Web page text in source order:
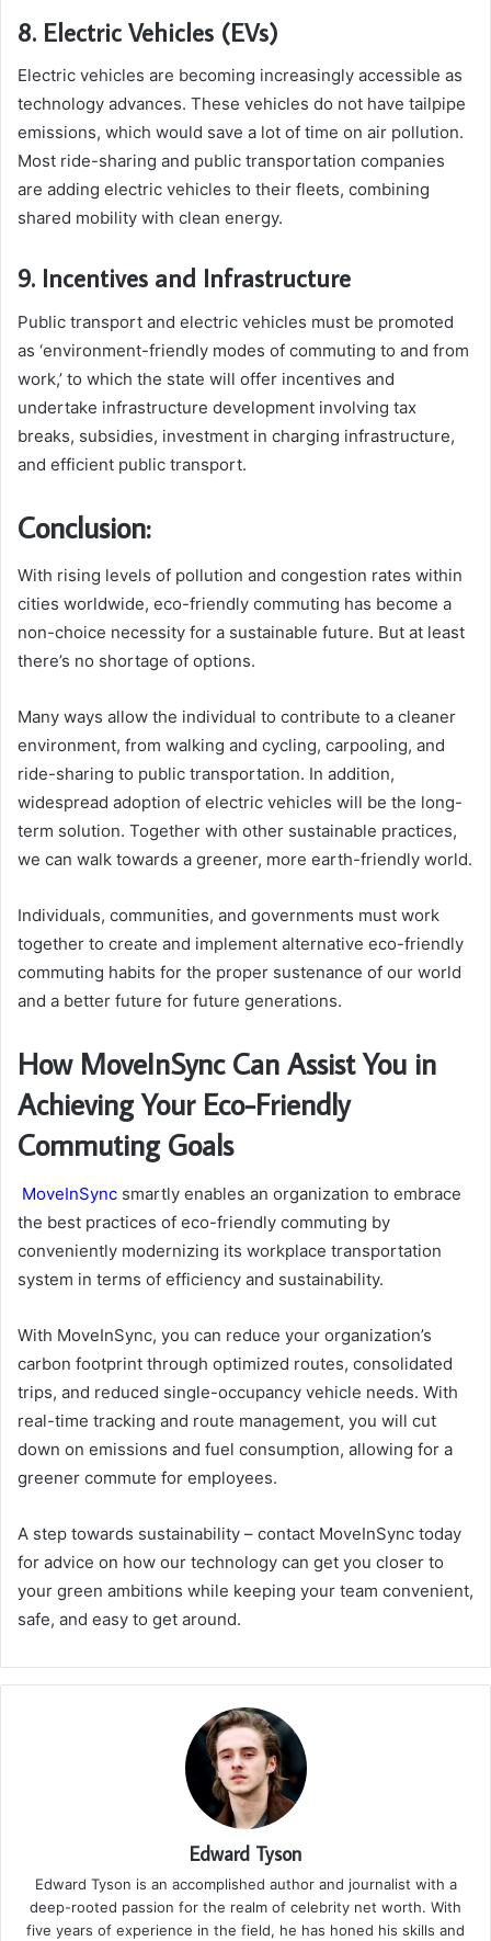
8. Electric Vehicles (EVs)
Electric vehicles are becoming increasingly accessible as
technology advances. These vehicles do not have tailpipe
emissions, which would save a lot of time on air pollution.
Most ride-sharing and public transportation companies
are adding electric vehicles to their fleets, combining
shared mobility with clean energy.
9. Incentives and Infrastructure
Public transport and electric vehicles must be promoted
as ‘environment-friendly modes of commuting to and from
work,’ to which the state will offer incentives and
undertake infrastructure development involving tax
breaks, subsidies, investment in charging infrastructure,
and efficient public transport.
Conclusion:
With rising levels of pollution and congestion rates within
cities worldwide, eco-friendly commuting has become a
non-choice necessity for a sustainable future. But at least
there’s no shortage of options.
Many ways allow the individual to contribute to a cleaner
environment, from walking and cycling, carpooling, and
ride-sharing to public transportation. In addition,
widespread adoption of electric vehicles will be the long-
term solution. Together with other sustainable practices,
we can walk towards a greener, more earth-friendly world.
Individuals, communities, and governments must work
together to create and implement alternative eco-friendly
commuting habits for the proper sustenance of our world
and a better future for future generations.
How MoveInSync Can Assist You in
Achieving Your Eco-Friendly
Commuting Goals
MoveInSync smartly enables an organization to embrace
the best practices of eco-friendly commuting by
conveniently modernizing its workplace transportation
system in terms of efficiency and sustainability.
With MoveInSync, you can reduce your organization’s
carbon footprint through optimized routes, consolidated
trips, and reduced single-occupancy vehicle needs. With
real-time tracking and route management, you will cut
down on emissions and fuel consumption, allowing for a
greener commute for employees.
A step towards sustainability – contact MoveInSync today
for advice on how our technology can get you closer to
your green ambitions while keeping your team convenient,
safe, and easy to get around.
Edward Tyson
Edward Tyson is an accomplished author and journalist with a
deep-rooted passion for the realm of celebrity net worth. With
five years of experience in the field, he has honed his skills and